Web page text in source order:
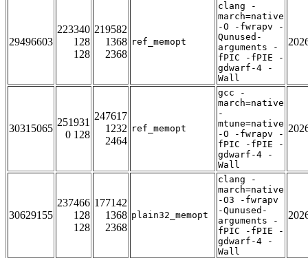
29496603
223340
128
128
219582
1368
2368
ref_memopt
clang -
march=native
-O -fwrapv -
Qunused-
arguments -
fPIC -fPIE -
gdwarf-4 -
Wall
30315065
251931
0 128
247617
1232
2464
ref_memopt
gcc -
march=native
-
mtune=native
-O -fwrapv -
fPIC -fPIE -
gdwarf-4 -
Wall
30629155
237466
128
128
177142
1368
2368
plain32_memopt
clang -
march=native
-O3 -fwrapv
-Qunused-
arguments -
fPIC -fPIE -
gdwarf-4 -
Wall